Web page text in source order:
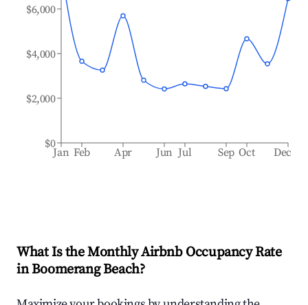
Jan Feb Apr Jun Jul Sep Oct Dec
$0
$2,000
$4,000
$6,000
What Is the Monthly Airbnb Occupancy Rate
inBoomerang Beach?